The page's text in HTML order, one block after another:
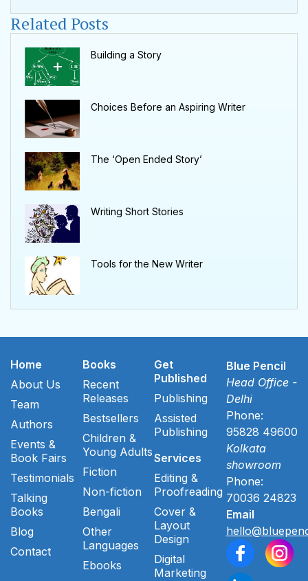
Related Posts
Building a Story
Choices Before an Aspiring Writer
The ‘Open Ended Story’
Writing Short Stories
Tools for the New Writer
Home
About Us
Team
Authors
Events &
Book Fairs
Testimonials
Talking
Books
Blog
Contact
Books
Recent
Releases
Bestsellers
Children &
Young Adults
Fiction
Non-fiction
Bengali
Other
Languages
Ebooks
Get
Published
Publishing
Assisted
Publishing
Services
Editing &
Proofreading
Cover &
Layout
Design
Digital
Marketing
Blue Pencil
Head Office -
Delhi
Phone:
95828 49600
Kolkata
showroom
Phone:
70036 24823
Email